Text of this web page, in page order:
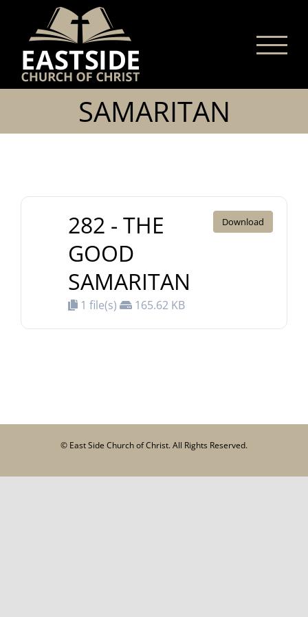
content
SAMARITAN
282 - THE
GOOD
SAMARITAN
1 file(s) 165.62 KB
Download
© East Side Church of Christ. All Rights Reserved.